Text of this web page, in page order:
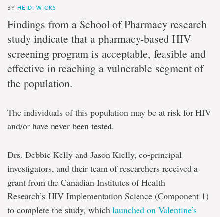
BY HEIDI WICKS
Findings from a School of Pharmacy research
study indicate that a pharmacy-based HIV
screening program is acceptable, feasible and
effective in reaching a vulnerable segment of
the population.
The individuals of this population may be at risk for HIV
and/or have never been tested.
Drs. Debbie Kelly and Jason Kielly, co-principal
investigators, and their team of researchers received a
grant from the Canadian Institutes of Health
Research’s HIV Implementation Science (Component 1)
to complete the study, which launched on Valentine’s